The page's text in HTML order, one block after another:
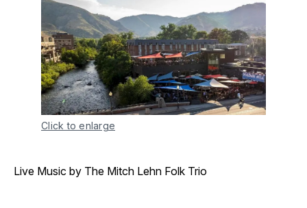
Click to enlarge
Live Music by The Mitch Lehn Folk Trio